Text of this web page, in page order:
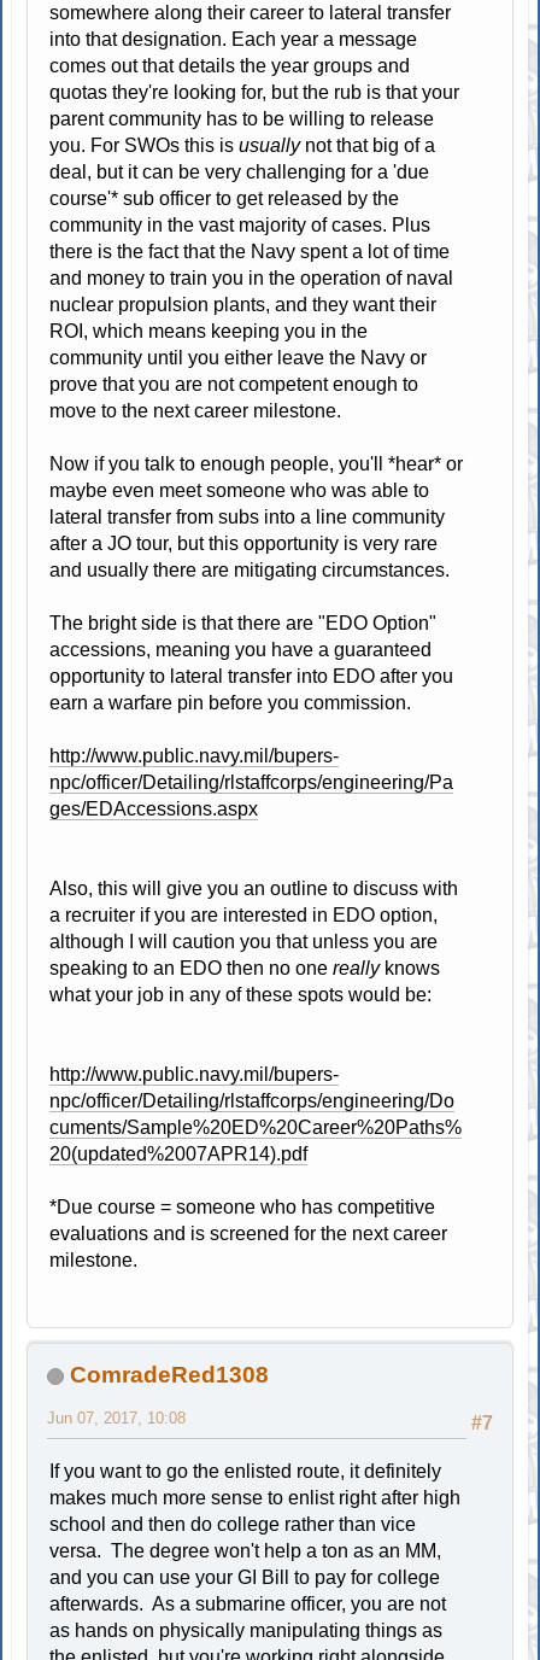
somewhere along their career to lateral transfer
into that designation. Each year a message
comes out that details the year groups and
quotas they're looking for, but the rub is that your
parent community has to be willing to release
you. For SWOs this isusuallynot that big of a
deal, but it can be very challenging for a 'due
course'* sub officer to get released by the
community in the vast majority of cases. Plus
there is the fact that the Navy spent a lot of time
and money to train you in the operation of naval
nuclear propulsion plants, and they want their
ROI, which means keeping you in the
community until you either leave the Navy or
prove that you are not competent enough to
move to the next career milestone.
Now if you talk to enough people, you'll *hear* or
maybe even meet someone who was able to
lateral transfer from subs into a line community
after a JO tour, but this opportunity is very rare
and usually there are mitigating circumstances.
The bright side is that there are "EDO Option"
accessions, meaning you have a guaranteed
opportunity to lateral transfer into EDO after you
earn a warfare pin before you commission.
http://www.public.navy.mil/bupers-
npc/officer/Detailing/rlstaffcorps/engineering/Pa
ges/EDAccessions.aspx
Also, this will give you an outline to discuss with
a recruiter if you are interested in EDO option,
although I will caution you that unless you are
speaking to an EDO then no onereallyknows
what your job in any of these spots would be:
http://www.public.navy.mil/bupers-
npc/officer/Detailing/rlstaffcorps/engineering/Do
cuments/Sample%20ED%20Career%20Paths%
20(updated%2007APR14).pdf
*Due course = someone who has competitive
evaluations and is screened for the next career
milestone.
ComradeRed1308
#7
Jun 07, 2017, 10:08
If you want to go the enlisted route, it definitely
makes much more sense to enlist right after high
school and then do college rather than vice
versa. The degree won't help a ton as an MM,
and you can use your GI Bill to pay for college
afterwards. As a submarine officer, you are not
as hands on physically manipulating things as